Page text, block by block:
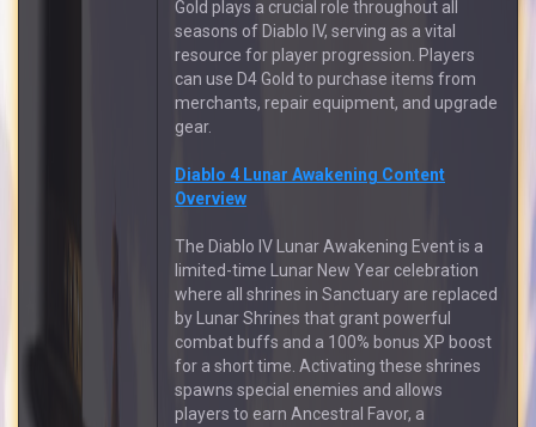
Gold plays a crucial role throughout all
seasons of Diablo IV, serving as a vital
resource for player progression. Players
can use D4 Gold to purchase items from
merchants, repair equipment, and upgrade
gear.
Diablo 4 Lunar Awakening Content
Overview
The Diablo IV Lunar Awakening Event is a
limited-time Lunar New Year celebration
where all shrines in Sanctuary are replaced
by Lunar Shrines that grant powerful
combat buffs and a 100% bonus XP boost
for a short time. Activating these shrines
spawns special enemies and allows
players to earn Ancestral Favor, a